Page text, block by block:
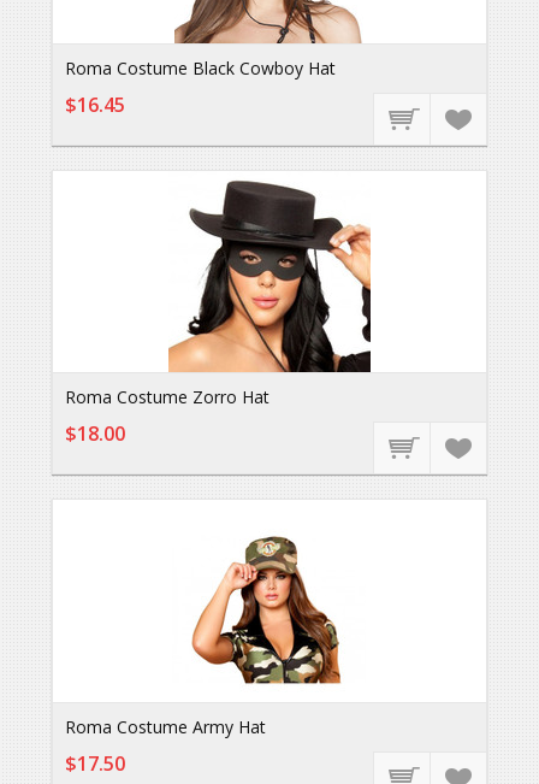
Roma Costume Black Cowboy Hat
$16.45
Roma Costume Zorro Hat
$18.00
Roma Costume Army Hat
$17.50